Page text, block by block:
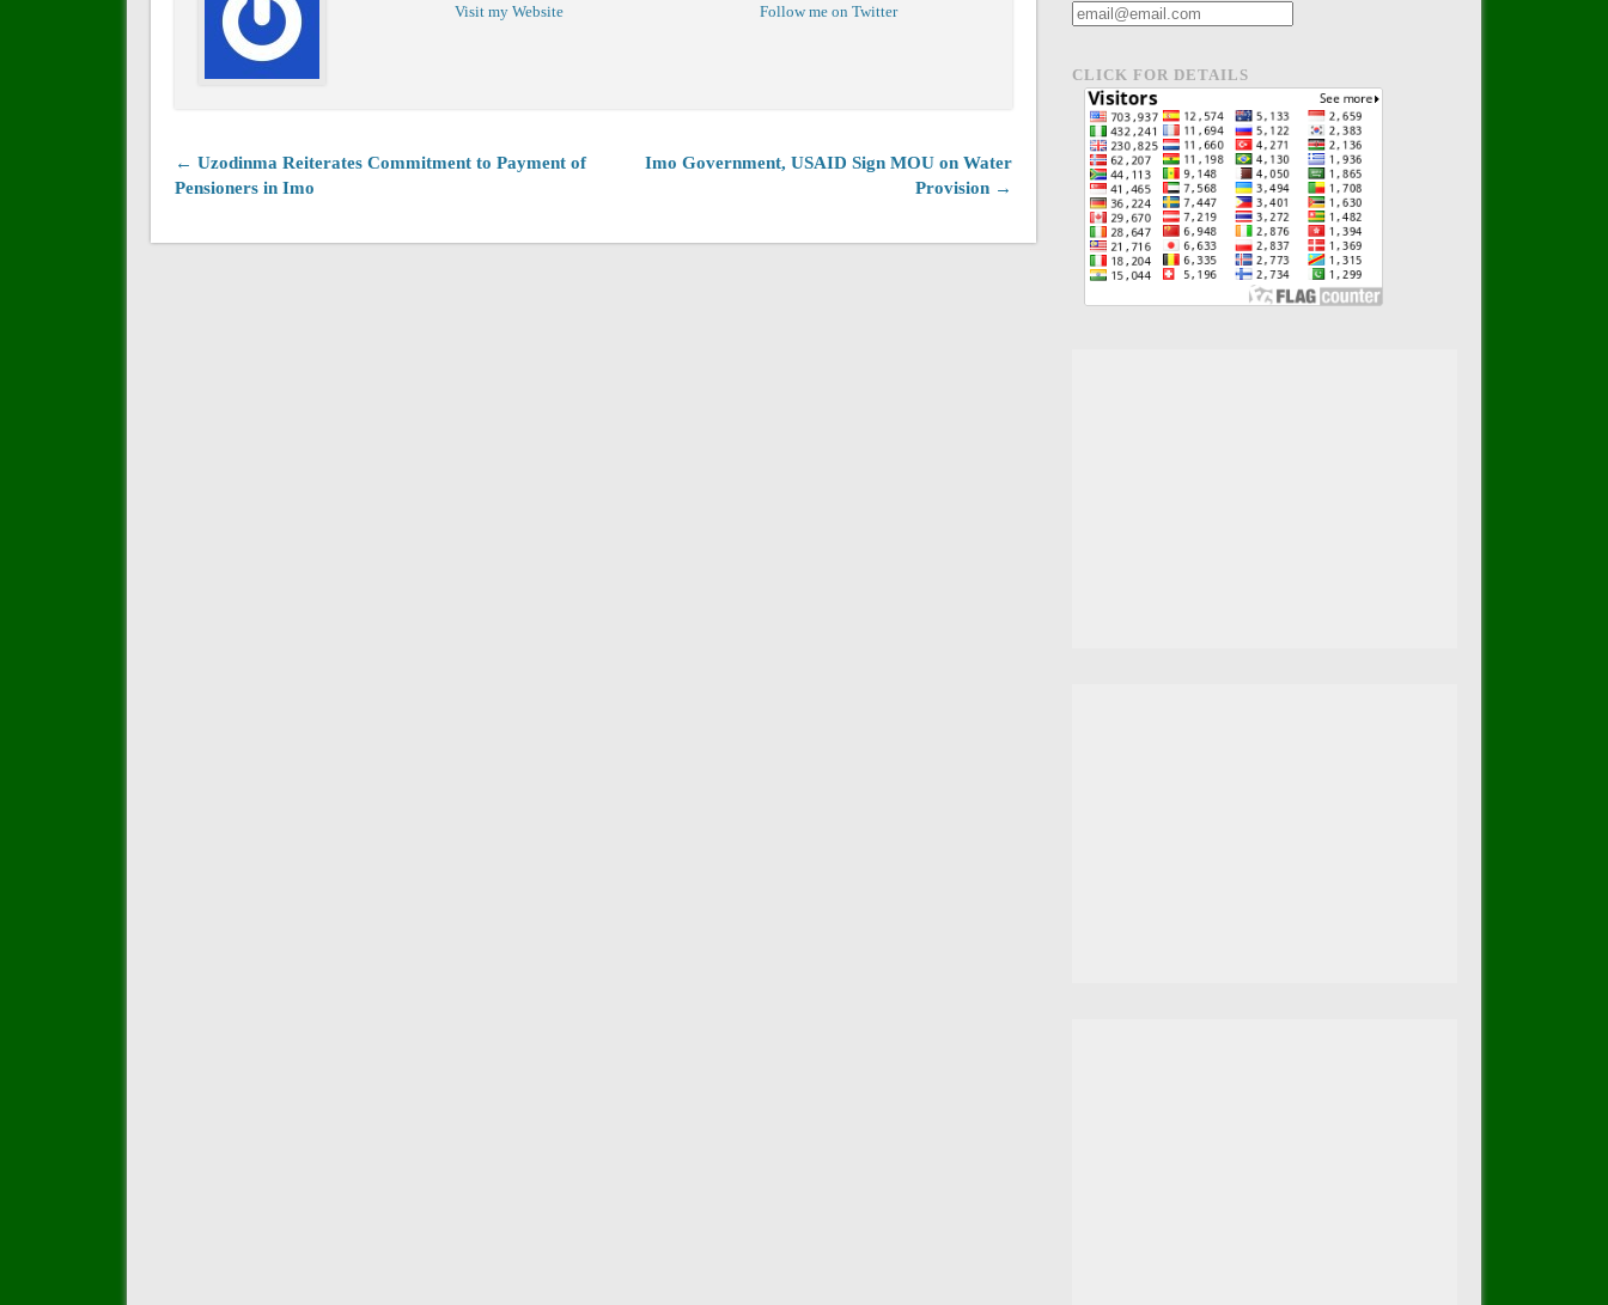
Visit my Website Follow me on Twitter
← Uzodinma Reiterates Commitment to Payment of
Pensioners in Imo
Imo Government, USAID Sign MOU on Water
Provision →
CLICK FOR DETAILS